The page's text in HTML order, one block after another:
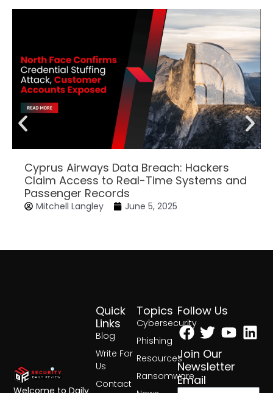
Cyprus Airways Data Breach: Hackers
Claim Access to Real-Time Systems and
Passenger Records
Mitchell Langley June 5, 2025
Topics
Cybersecurity
Phishing
Resources
Ransomware
Quick
Links
Blog
Write For
Us
Contact
Follow Us
Facebook
Twitter
Join Our
Newsletter
Email